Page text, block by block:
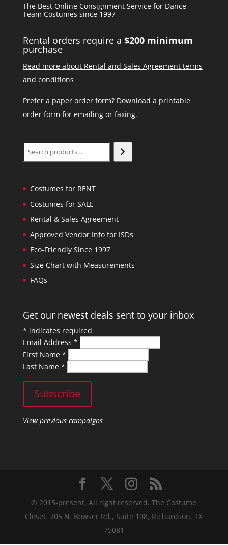
The Best Online Consignment Service for Dance
Team Costumes since 1997
Rental orders require a $200 minimum
purchase
Read more about Rental and Sales Agreement terms
and conditions
Prefer a paper order form? Download a printable
order form for emailing or faxing.
Search
Costumes for RENT
Costumes for SALE
Rental & Sales Agreement
Approved Vendor Info for ISDs
Eco-Friendly Since 1997
Size Chart with Measurements
FAQs
Get our newest deals sent to your inbox
* indicates required
Email Address *
First Name *
Last Name *
View previous campaigns
© 2015-present, All right reserved. The Costume
Closet. 705 N. Bowser Rd., Suite 108, Richardson, TX
75081